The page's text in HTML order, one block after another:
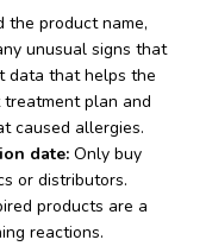
the product name,
unusual signs that
data that helps the
plan and
caused allergies.
date: Only buy
or distributors.
products are a
reactions.